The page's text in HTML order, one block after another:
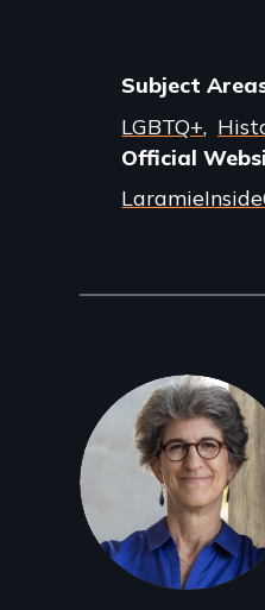
Subject
LGBTQ+
Official